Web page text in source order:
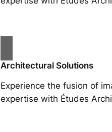
Architectural Solutions
Experience the fusion of
expertise with Études